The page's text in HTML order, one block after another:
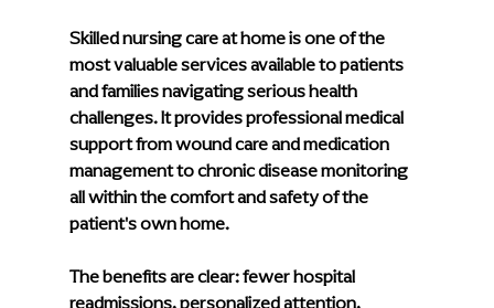
Skilled nursing care at home is one of the
most valuable services available to patients
and families navigating serious health
challenges. It provides professional medical
support from wound care and medication
management to chronic disease monitoring
all within the comfort and safety of the
patient's own home.
The benefits are clear: fewer hospital